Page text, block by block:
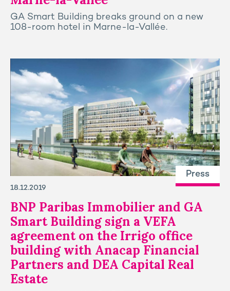
GA Smart Building breaks ground on a new
108-room hotel in Marne-la-Vallée.
Press
18.12.2019
BNP Paribas Immobilier and GA
Smart Building sign a VEFA
agreement on the Irrigo office
building with Anacap Financial
Partners and DEA Capital Real
Estate